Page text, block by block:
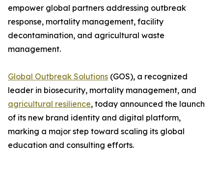
empower global partners addressing outbreak
response, mortality management, facility
decontamination, and agricultural waste
management.
Global Outbreak Solutions (GOS), a recognized
leader in biosecurity, mortality management, and
agricultural resilience, today announced the launch
of its new brand identity and digital platform,
marking a major step toward scaling its global
education and consulting efforts.